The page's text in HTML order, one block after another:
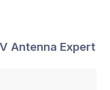
Antenna Expert